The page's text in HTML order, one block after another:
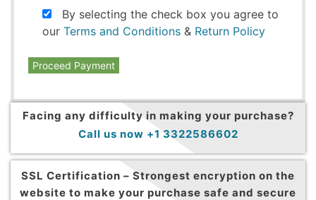
By selecting the check box you agree to
our Terms and Conditions & Return Policy
Proceed Payment
Facing any difficulty in making your purchase?
Call us now +1 3322586602
SSL Certification – Strongest encryption on the
website to make your purchase safe and secure